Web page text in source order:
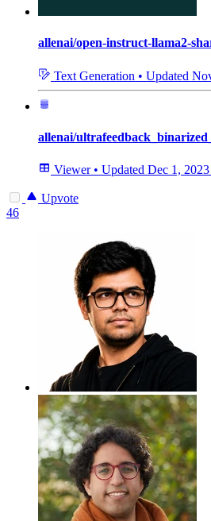
allenai/open-instruct-llama2-
Text Generation • Updated
allenai/
Viewer • Updated Dec 1, 2023
Upvote
46